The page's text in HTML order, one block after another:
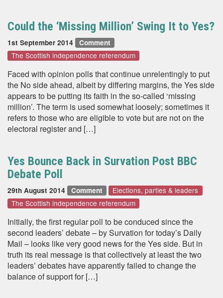
Could the ‘Missing Million’ Swing It to Yes?
1st September 2014 Comment
The Scottish independence referendum
Faced with opinion polls that continue unrelentingly to put
the No side ahead, albeit by differing margins, the Yes side
appears to be putting its faith in the so-called ‘missing
million’. The term is used somewhat loosely; sometimes it
refers to those who are eligible to vote but are not on the
electoral register and […]
Yes Bounce Back in Survation Post BBC
Debate Poll
29th August 2014 Comment
Elections, parties & leaders
The Scottish independence referendum
Initially, the first regular poll to be conduced since the
second leaders’ debate – by Survation for today’s Daily
Mail – looks like very good news for the Yes side. But in
truth its real message is that collectively at least the two
leaders’ debates have apparently failed to change the
balance of support for […]